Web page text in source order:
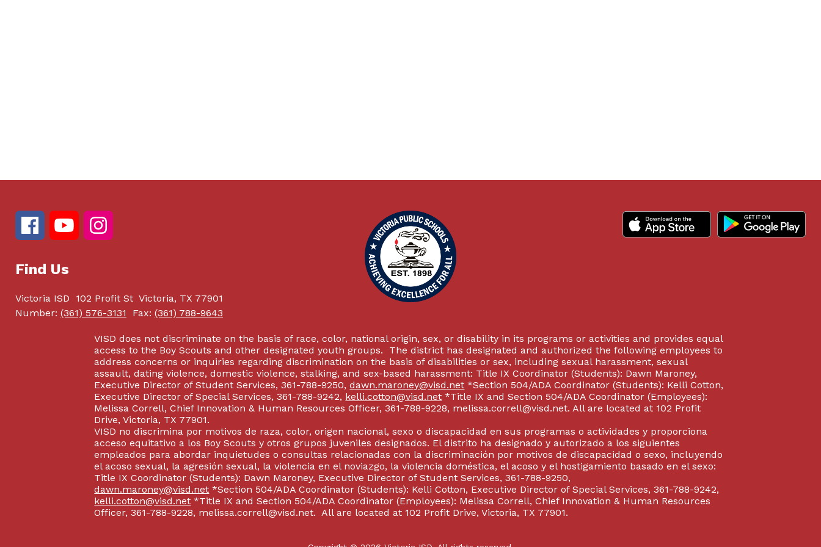
Find Us
Victoria ISD 102 Profit St Victoria, TX 77901
Number: (361) 576-3131 Fax: (361) 788-9643
VISD does not discriminate on the basis of race, color, national origin, sex, or disability in its programs or activities and provides equal
access to the Boy Scouts and other designated youth groups. The district has designated and authorized the following employees to
address concerns or inquiries regarding discrimination on the basis of disabilities or sex, including sexual harassment, sexual
assault, dating violence, domestic violence, stalking, and sex-based harassment: Title IX Coordinator (Students): Dawn Maroney,
Executive Director of Student Services, 361-788-9250,dawn.maroney@visd.net *Section 504/ADA Coordinator (Students): Kelli Cotton,
Executive Director of Special Services, 361-788-9242, kelli.cotton@visd.net *Title IX and Section 504/ADA Coordinator (Employees):
Melissa Correll, Chief Innovation & Human Resources Officer, 361-788-9228, melissa.correll@visd.net. All are located at 102 Profit
Drive, Victoria, TX 77901.
VISD no discrimina por motivos de raza, color, origen nacional, sexo o discapacidad en sus programas o actividades y proporciona
acceso equitativo a los Boy Scouts y otros grupos juveniles designados. El distrito ha designado y autorizado a los siguientes
empleados para abordar inquietudes o consultas relacionadas con la discriminación por motivos de discapacidad o sexo, incluyendo
el acoso sexual, la agresión sexual, la violencia en el noviazgo, la violencia doméstica, el acoso y el hostigamiento basado en el sexo:
Title IX Coordinator (Students): Dawn Maroney, Executive Director of Student Services, 361-788-9250,
dawn.maroney@visd.net *Section 504/ADA Coordinator (Students): Kelli Cotton, Executive Director of Special Services, 361-788-9242,
kelli.cotton@visd.net *Title IX and Section 504/ADA Coordinator (Employees): Melissa Correll, Chief Innovation & Human Resources
Officer, 361-788-9228, melissa.correll@visd.net. All are located at 102 Profit Drive, Victoria, TX 77901.